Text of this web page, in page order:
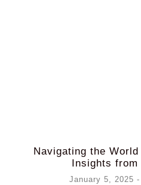
Navigating the
Insights
January 5, 2025